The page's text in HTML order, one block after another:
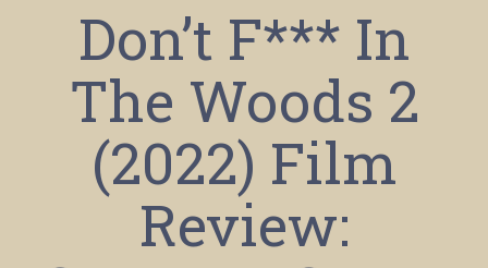
Don’t F*** In
The Woods 2
(2022) Film
Review: